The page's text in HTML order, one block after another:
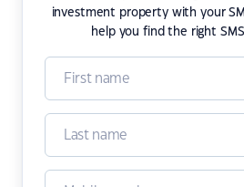
investment property with your
help you find the right